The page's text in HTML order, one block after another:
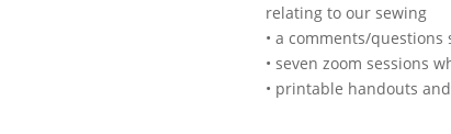
relating to our sewing
• a comments/
• seven zoom sessions
• printable handouts